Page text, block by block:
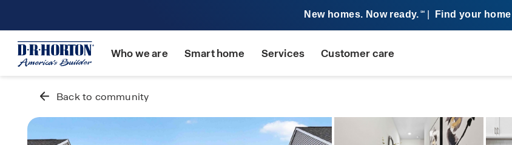
New homes. Now ready. SM Find your home
Who we are Smart home Services Customer care
Back to community